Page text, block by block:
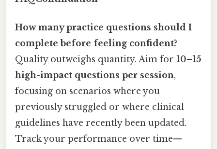
How many practice questions should I
complete before feeling confident?
Quality outweighs quantity. Aim for 10–15
high-impact questions per session,
focusing on scenarios where you
previously struggled or where clinical
guidelines have recently been updated.
Track your performance over time—